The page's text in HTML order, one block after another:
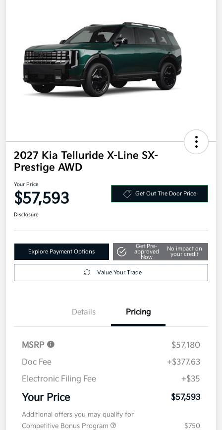
2027 Kia Telluride X-Line SX-
Prestige AWD
Your Price
$57,593 Get Out The Door Price
Disclosure
Explore Payment Options
Get Pre-
approved
Now
No impact on
your credit
Value Your Trade
Details Pricing
MSRP
$57,180
Doc Fee
+$377.63
Electronic Filing Fee
+$35
Your Price $57,593
Additional offers you may qualify for
Competitive Bonus Program
$750